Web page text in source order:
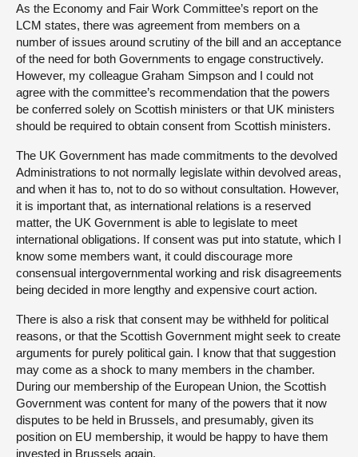
As the Economy and Fair Work Committee’s report on the
LCM states, there was agreement from members on a
number of issues around scrutiny of the bill and an acceptance
of the need for both Governments to engage constructively.
However, my colleague Graham Simpson and I could not
agree with the committee’s recommendation that the powers
be conferred solely on Scottish ministers or that UK ministers
should be required to obtain consent from Scottish ministers.
The UK Government has made commitments to the devolved
Administrations to not normally legislate within devolved areas,
and when it has to, not to do so without consultation. However,
it is important that, as international relations is a reserved
matter, the UK Government is able to legislate to meet
international obligations. If consent was put into statute, which I
know some members want, it could discourage more
consensual intergovernmental working and risk disagreements
being decided in more lengthy and expensive court action.
There is also a risk that consent may be withheld for political
reasons, or that the Scottish Government might seek to create
arguments for purely political gain. I know that that suggestion
may come as a shock to many members in the chamber.
During our membership of the European Union, the Scottish
Government was content for many of the powers that it now
disputes to be held in Brussels, and presumably, given its
position on EU membership, it would be happy to have them
invested in Brussels again.